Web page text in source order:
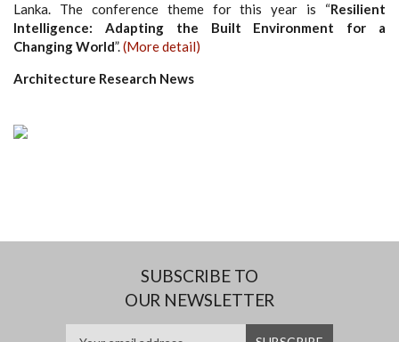
Lanka. The conference theme for this year is “Resilient
Intelligence: Adapting the Built Environment for a
Changing World”.(More detail)
Architecture Research News
SUBSCRIBE TO
OUR NEWSLETTER